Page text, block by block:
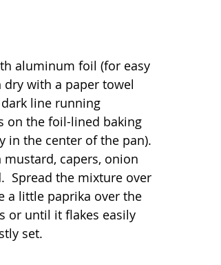
aluminum foil (for easy
with a paper towel
line running
on the foil-lined baking
in the center of the pan).
capers, onion
Spread the mixture over
a little paprika over the
or until it flakes easily
set.